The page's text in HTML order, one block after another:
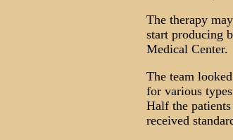
The therapy
start producing
Medical Center.
The team
for various
Half the
received